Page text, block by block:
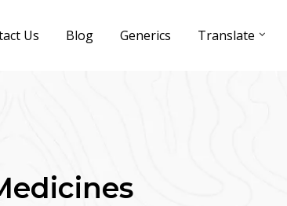
Us Blog Generics Translate